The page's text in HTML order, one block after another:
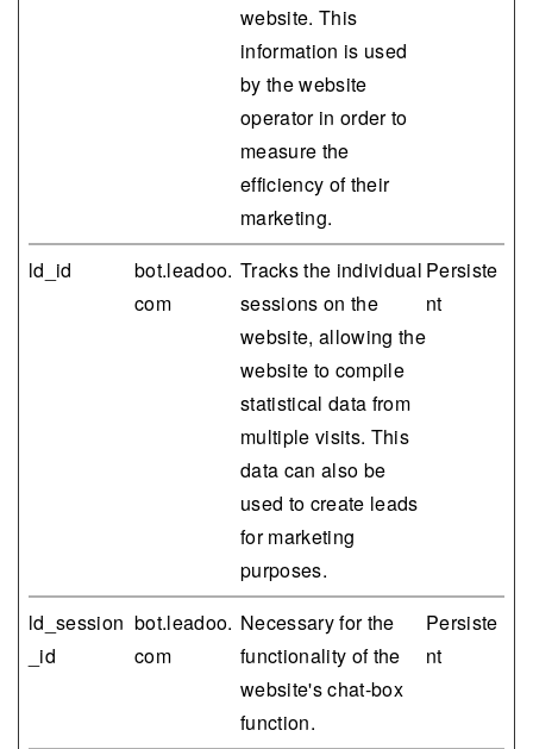
website. This
information is used
by the website
operator in order to
measure the
efficiency of their
marketing.
ld_id
bot.leadoo.
com
Tracks the individual
sessions on the
website, allowing the
website to compile
statistical data from
multiple visits. This
data can also be
used to create leads
for marketing
purposes.
Persiste
nt
ld_session
_id
bot.leadoo.
com
Necessary for the
functionality of the
website's chat-box
function.
Persiste
nt